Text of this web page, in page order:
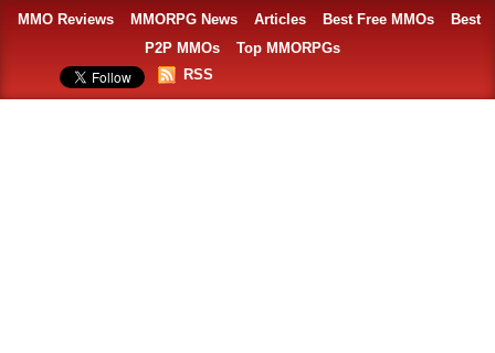
MMO Reviews MMORPG News Articles Best Free MMOs
Best
P2P MMOs
Top MMORPGs
RSS